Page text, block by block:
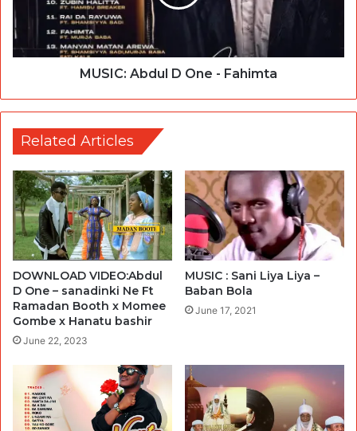
MUSIC: Abdul D One - Fahimta
Related Articles
DOWNLOAD VIDEO:Abdul
D One – sanadinki Ne Ft
Ramadan Booth x Momee
Gombe x Hanatu bashir
June 22, 2023
MUSIC : Sani Liya Liya –
Baban Bola
June 17, 2021